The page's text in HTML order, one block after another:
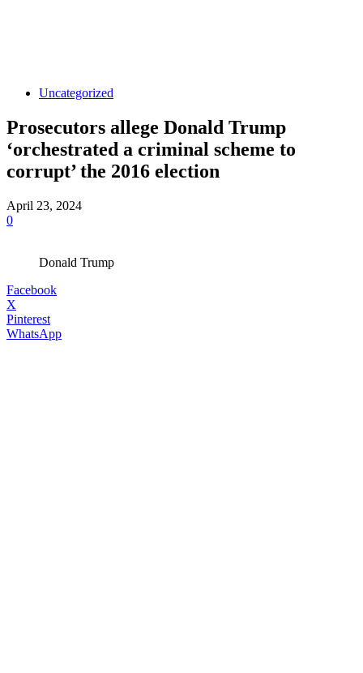
Uncategorized
Prosecutors allege Donald Trump
‘orchestrated a criminal scheme to
corrupt’ the 2016 election
April 23, 2024
0
Donald Trump
Facebook
X
Pinterest
WhatsApp